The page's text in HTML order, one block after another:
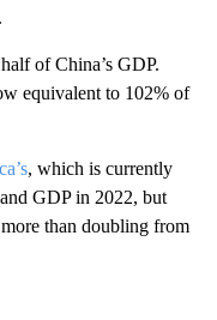
of China’s GDP.
equivalent to 102% of
, which is currently
GDP in 2022, but
than doubling from